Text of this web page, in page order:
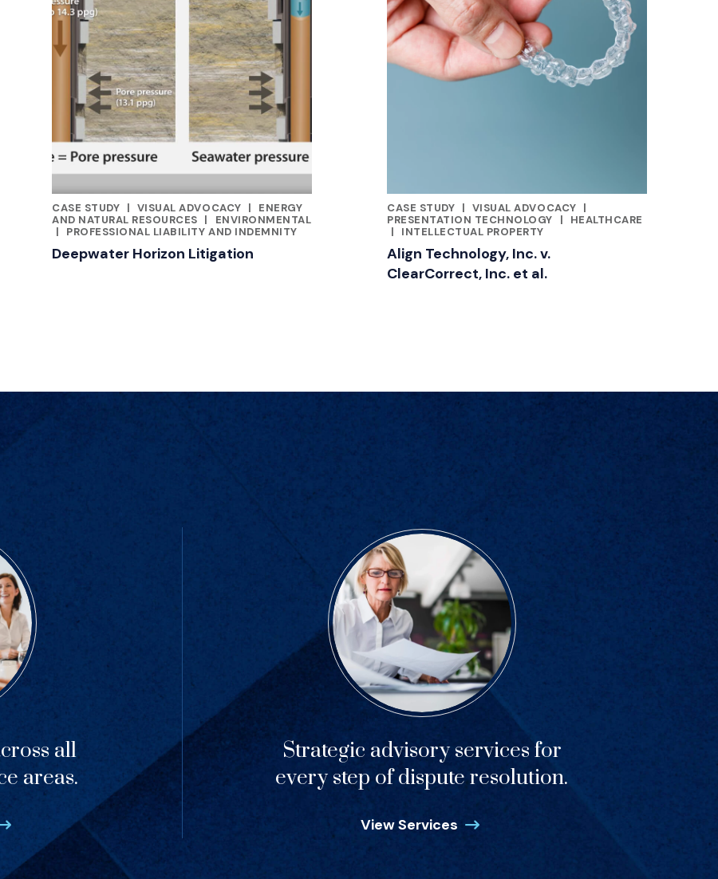
CASE STUDY |
FEATURED INSIGHTS BY JILL KUSTNER
VISUAL ADVOCACY |
ENERGY
AND NATURAL RESOURCES |
ENVIRONMENTAL
|
PROFESSIONAL LIABILITY AND INDEMNITY
Deepwater Horizon Litigation
CASE STUDY |
FEATURED INSIGHTS BY JILL KUSTNER
VISUAL ADVOCACY |
PRESENTATION TECHNOLOGY
|
HEALTHCARE
|
INTELLECTUAL PROPERTY
Align Technology, Inc. v.
ClearCorrect, Inc. et al.
all
areas.
Strategic advisory services for
every step of dispute resolution.
View Services